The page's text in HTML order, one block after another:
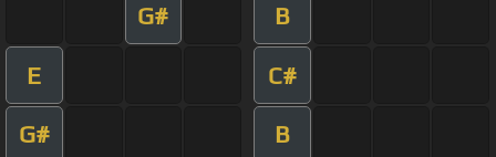
G# B
E C#
G# B